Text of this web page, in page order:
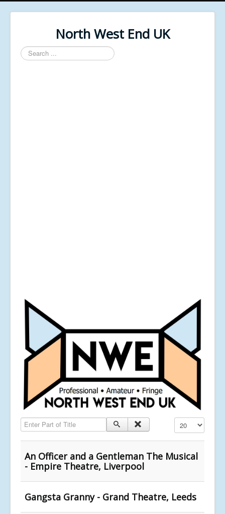
North West End UK
Search
...
Enter Part of Title Display #
An Officer and a Gentleman The Musical
- Empire Theatre, Liverpool
Gangsta Granny - Grand Theatre, Leeds